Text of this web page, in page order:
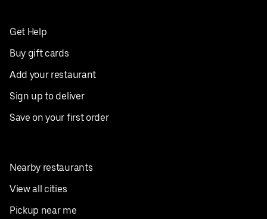
Get Help
Buy gift cards
Add your restaurant
Sign up to deliver
Save on your first order
Nearby restaurants
View all cities
Pickup near me